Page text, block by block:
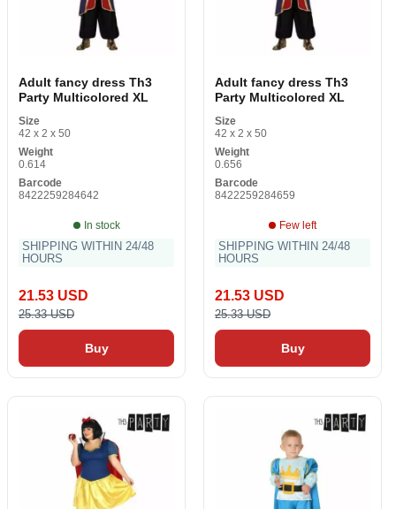
Adult fancy dress Th3
Party Multicolored XL
Size
42 x 2 x 50
Weight
0.614
Barcode
8422259284642
In stock
SHIPPING WITHIN 24/48
HOURS
21.53 USD
25.33 USD
Buy
Adult fancy dress Th3
Party Multicolored XL
Size
42 x 2 x 50
Weight
0.656
Barcode
8422259284659
Few left
SHIPPING WITHIN 24/48
HOURS
21.53 USD
25.33 USD
Buy